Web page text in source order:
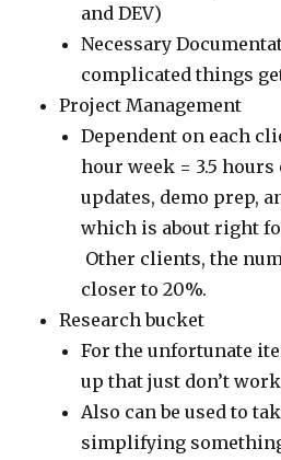
and DEV)
Necessary
complicated things
Project Management
Dependent on each
hour week = 3.5
updates, demo prep,
which is about right
Other clients, the
closer to 20%.
Research bucket
For the unfortunate
up that just don’t work
Also can be used to
simplifying